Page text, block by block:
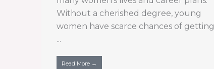
Without a cherished degree, young
women have scarce chances of getting
...
Read More →